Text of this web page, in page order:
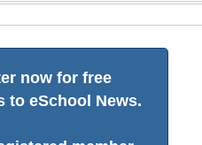
now for free
to eSchool News.